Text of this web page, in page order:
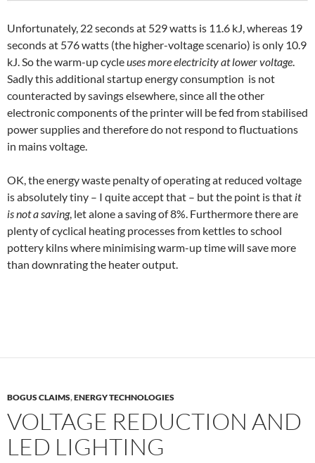
Unfortunately, 22 seconds at 529 watts is 11.6 kJ, whereas 19
seconds at 576 watts (the higher-voltage scenario) is only 10.9
kJ. So the warm-up cycleuses more electricity at lower voltage.
Sadly this additional startup energy consumption is not
counteracted by savings elsewhere, since all the other
electronic components of the printer will be fed from stabilised
power supplies and therefore do not respond to fluctuations
in mains voltage.
OK, the energy waste penalty of operating at reduced voltage
is absolutely tiny – I quite accept that – but the point is that it
is not a saving, let alone a saving of 8%. Furthermore there are
plenty of cyclical heating processes from kettles to school
pottery kilns where minimising warm-up time will save more
than downrating the heater output.
BOGUS CLAIMS,ENERGY TECHNOLOGIES
VOLTAGE REDUCTION AND
LED LIGHTING